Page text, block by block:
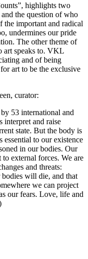
highlights two
the question of who
the important and radical
undermines our pride
The other theme of
art speaks to. VKL
and of being
art to be the exclusive
curator:
53 international and
interpret and raise
state. But the body is
to our existence
in our bodies. Our
external forces. We are
and threats:
will die, and that
we can project
our fears. Love, life and